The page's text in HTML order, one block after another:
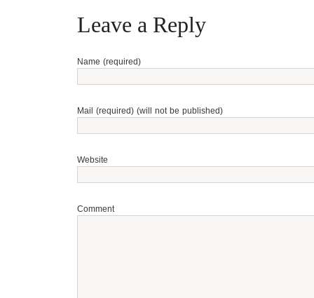
Leave a Reply
Name (required)
Mail (required) (will not be published)
Website
Comment